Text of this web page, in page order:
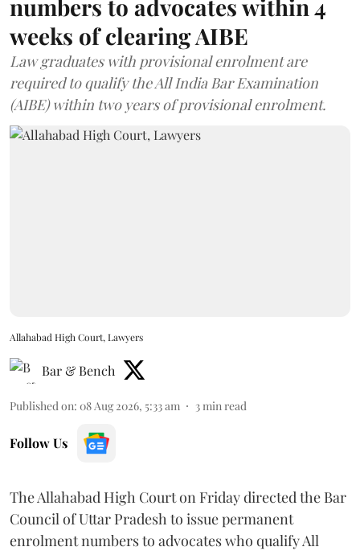
numbers to advocates within 4
weeks of clearing AIBE
Law graduates with provisional enrolment are
required to qualify the All India Bar Examination
(AIBE) within two years of provisional enrolment.
Allahabad High Court, Lawyers
Bar & Bench
Published on: 08 Aug 2026, 5:33 am 3min read
Follow Us
The Allahabad High Court on Friday directed the Bar
Council of Uttar Pradesh to issue permanent
enrolment numbers to advocates who qualify All